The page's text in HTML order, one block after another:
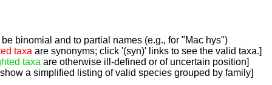
binomial and to partial names (e.g., for "Mac hys")
taxa are synonyms; click '(syn)' links to see the valid taxa.]
taxa are otherwise ill-defined or of uncertain position]
a simplified listing of valid species grouped by family]